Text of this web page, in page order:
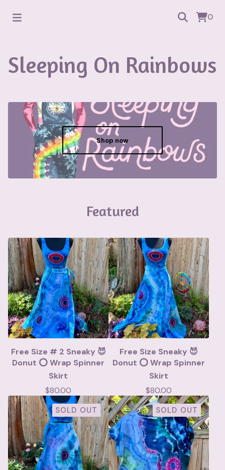
0
Sleeping On Rainbows
Shop now
Featured
Free Size # 2 Sneaky 😈
Donut ⭕️ Wrap Spinner
Skirt
$80.00
Free Size Sneaky 😈
Donut ⭕️ Wrap Spinner
Skirt
$80.00
SOLD OUT SOLD OUT